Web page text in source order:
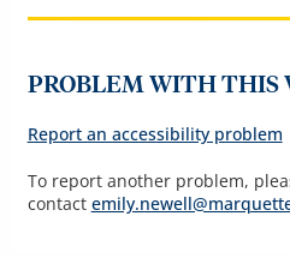
PROBLEM WITH THIS
Report an accessibility problem
To report another problem,
contact